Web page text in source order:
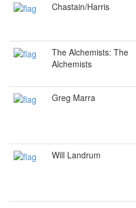
Chastain/Harris
The Alchemists: The
Alchemists
Greg Marra
Will Landrum